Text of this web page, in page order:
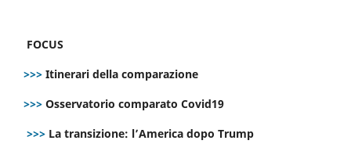
FOCUS
>>> Itinerari della comparazione
>>> Osservatorio comparato Covid19
>>> La transizione: l’America dopo Trump